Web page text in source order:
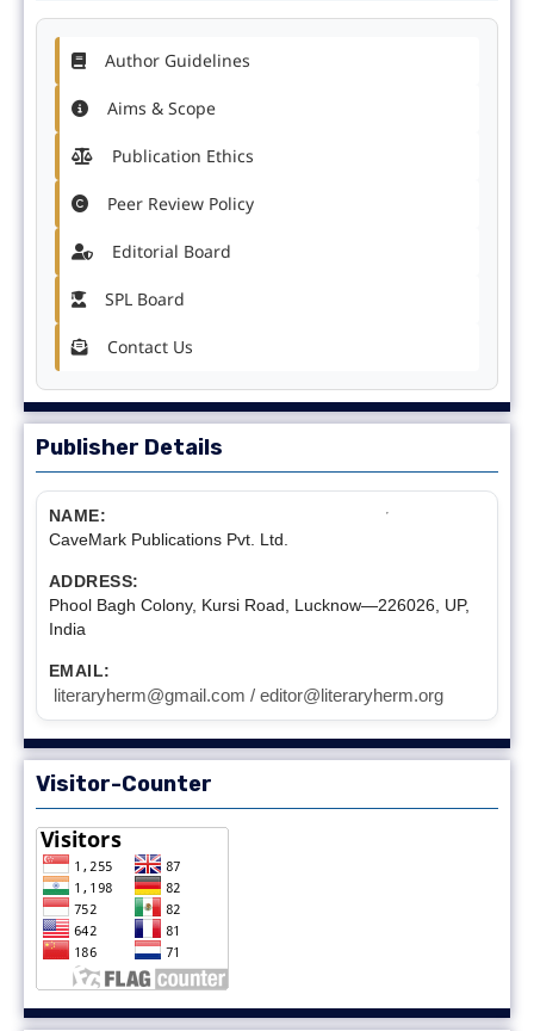
Author Guidelines
Aims & Scope
Publication Ethics
Peer Review Policy
Editorial Board
SPL Board
Contact Us
Publisher Details
NAME:
CaveMark Publications Pvt. Ltd.
ADDRESS:
Phool Bagh Colony, Kursi Road, Lucknow—226026, UP,
India
EMAIL:
literaryherm@gmail.com / editor@literaryherm.org
Visitor-Counter